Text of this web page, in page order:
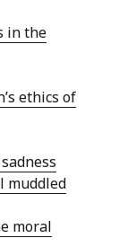
in the
ethics of
muddled
moral